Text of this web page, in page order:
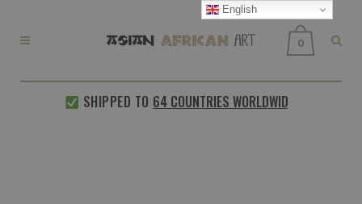
0
SHIPPED TO 64 COUNTRIES WORLDWIDE
English